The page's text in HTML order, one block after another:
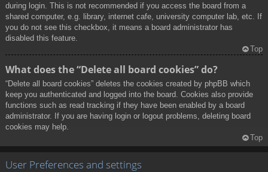
during login. This is not recommended if you access the board from a
shared computer, e.g. library, internet cafe, university computer lab, etc. If
you do not see this checkbox, it means a board administrator has
disabled this feature.
Top
What does the “Delete all board cookies” do?
“Delete all board cookies” deletes the cookies created by phpBB which
keep you authenticated and logged into the board. Cookies also provide
functions such as read tracking if they have been enabled by a board
administrator. If you are having login or logout problems, deleting board
cookies may help.
Top
User Preferences and settings